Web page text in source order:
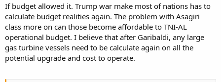
If budget allowed it. Trump war make most of nations has to
calculate budget realities again. The problem with Asagiri
class more on can those become affordable to TNI-AL
operational budget. I believe that after Garibaldi, any large
gas turbine vessels need to be calculate again on all the
potential upgrade and cost to operate.